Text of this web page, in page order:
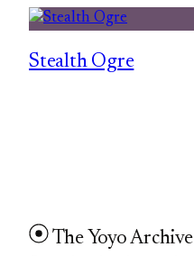
Stealth Ogre
The Yoyo Archive